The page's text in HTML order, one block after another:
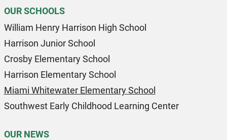
OUR SCHOOLS
William Henry Harrison High School
Harrison Junior School
Crosby Elementary School
Harrison Elementary School
Miami Whitewater Elementary School
Southwest Early Childhood Learning Center
OUR NEWS